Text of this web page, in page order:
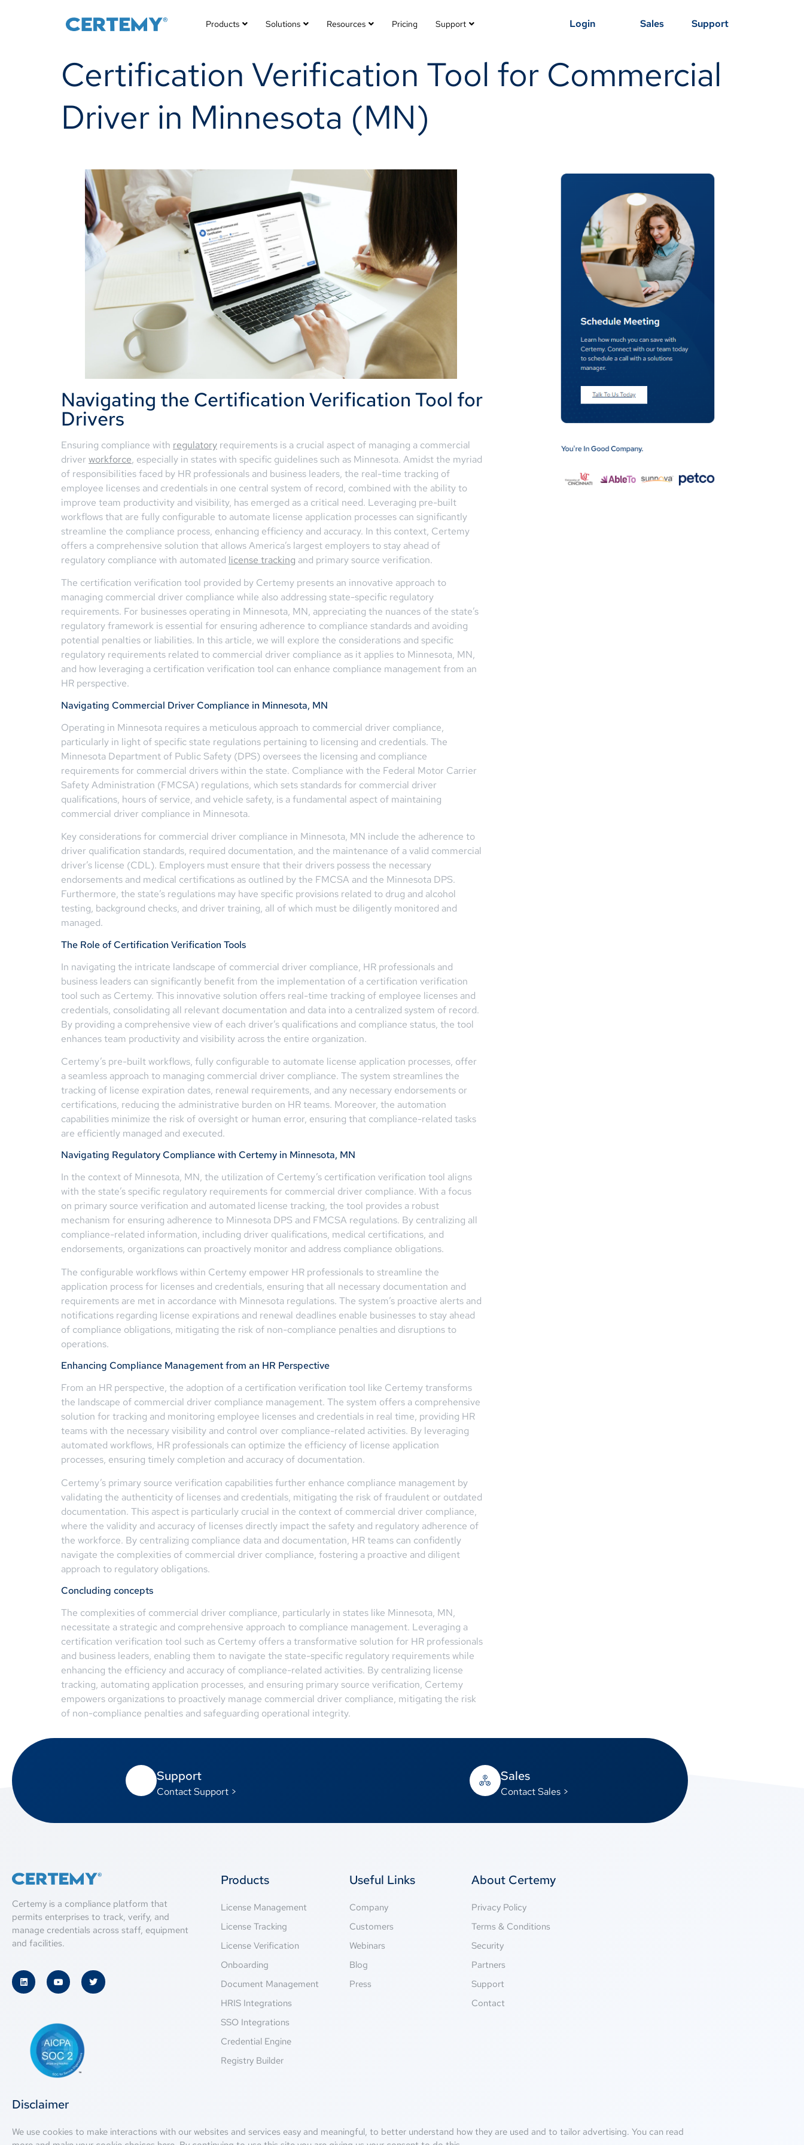
Products Solutions Resources Pricing Support Login Sales Support
Certification Verification Tool for Commercial
Driver in Minnesota (MN)
Navigating the Certification Verification Tool for
Drivers
Ensuring compliance with regulatory requirements is a crucial aspect of managing a commercial
driver workforce, especially in states with specific guidelines such as Minnesota. Amidst the myriad
of responsibilities faced by HR professionals and business leaders, the real-time tracking of
employee licenses and credentials in one central system of record, combined with the ability to
improve team productivity and visibility, has emerged as a critical need. Leveraging pre-built
workflows that are fully configurable to automate license application processes can significantly
streamline the compliance process, enhancing efficiency and accuracy. In this context, Certemy
offers a comprehensive solution that allows America’s largest employers to stay ahead of
regulatory compliance with automated license tracking and primary source verification.
The certification verification tool provided by Certemy presents an innovative approach to
managing commercial driver compliance while also addressing state-specific regulatory
requirements. For businesses operating in Minnesota, MN, appreciating the nuances of the state’s
regulatory framework is essential for ensuring adherence to compliance standards and avoiding
potential penalties or liabilities. In this article, we will explore the considerations and specific
regulatory requirements related to commercial driver compliance as it applies to Minnesota, MN,
and how leveraging a certification verification tool can enhance compliance management from an
HR perspective.
Navigating Commercial Driver Compliance in Minnesota, MN
Operating in Minnesota requires a meticulous approach to commercial driver compliance,
particularly in light of specific state regulations pertaining to licensing and credentials. The
Minnesota Department of Public Safety (DPS) oversees the licensing and compliance
requirements for commercial drivers within the state. Compliance with the Federal Motor Carrier
Safety Administration (FMCSA) regulations, which sets standards for commercial driver
qualifications, hours of service, and vehicle safety, is a fundamental aspect of maintaining
commercial driver compliance in Minnesota.
Key considerations for commercial driver compliance in Minnesota, MN include the adherence to
driver qualification standards, required documentation, and the maintenance of a valid commercial
driver’s license (CDL). Employers must ensure that their drivers possess the necessary
endorsements and medical certifications as outlined by the FMCSA and the Minnesota DPS.
Furthermore, the state’s regulations may have specific provisions related to drug and alcohol
testing, background checks, and driver training, all of which must be diligently monitored and
managed.
The Role of Certification Verification Tools
In navigating the intricate landscape of commercial driver compliance, HR professionals and
business leaders can significantly benefit from the implementation of a certification verification
tool such as Certemy. This innovative solution offers real-time tracking of employee licenses and
credentials, consolidating all relevant documentation and data into a centralized system of record.
By providing a comprehensive view of each driver’s qualifications and compliance status, the tool
enhances team productivity and visibility across the entire organization.
Certemy’s pre-built workflows, fully configurable to automate license application processes, offer
a seamless approach to managing commercial driver compliance. The system streamlines the
tracking of license expiration dates, renewal requirements, and any necessary endorsements or
certifications, reducing the administrative burden on HR teams. Moreover, the automation
capabilities minimize the risk of oversight or human error, ensuring that compliance-related tasks
are efficiently managed and executed.
Navigating Regulatory Compliance with Certemy in Minnesota, MN
In the context of Minnesota, MN, the utilization of Certemy’s certification verification tool aligns
with the state’s specific regulatory requirements for commercial driver compliance. With a focus
on primary source verification and automated license tracking, the tool provides a robust
mechanism for ensuring adherence to Minnesota DPS and FMCSA regulations. By centralizing all
compliance-related information, including driver qualifications, medical certifications, and
endorsements, organizations can proactively monitor and address compliance obligations.
The configurable workflows within Certemy empower HR professionals to streamline the
application process for licenses and credentials, ensuring that all necessary documentation and
requirements are met in accordance with Minnesota regulations. The system’s proactive alerts and
notifications regarding license expirations and renewal deadlines enable businesses to stay ahead
of compliance obligations, mitigating the risk of non-compliance penalties and disruptions to
operations.
Enhancing Compliance Management from an HR Perspective
From an HR perspective, the adoption of a certification verification tool like Certemy transforms
the landscape of commercial driver compliance management. The system offers a comprehensive
solution for tracking and monitoring employee licenses and credentials in real time, providing HR
teams with the necessary visibility and control over compliance-related activities. By leveraging
automated workflows, HR professionals can optimize the efficiency of license application
processes, ensuring timely completion and accuracy of documentation.
Certemy’s primary source verification capabilities further enhance compliance management by
validating the authenticity of licenses and credentials, mitigating the risk of fraudulent or outdated
documentation. This aspect is particularly crucial in the context of commercial driver compliance,
where the validity and accuracy of licenses directly impact the safety and regulatory adherence of
the workforce. By centralizing compliance data and documentation, HR teams can confidently
navigate the complexities of commercial driver compliance, fostering a proactive and diligent
approach to regulatory obligations.
Concluding concepts
The complexities of commercial driver compliance, particularly in states like Minnesota, MN,
necessitate a strategic and comprehensive approach to compliance management. Leveraging a
certification verification tool such as Certemy offers a transformative solution for HR professionals
and business leaders, enabling them to navigate the state-specific regulatory requirements while
enhancing the efficiency and accuracy of compliance-related activities. By centralizing license
tracking, automating application processes, and ensuring primary source verification, Certemy
empowers organizations to proactively manage commercial driver compliance, mitigating the risk
of non-compliance penalties and safeguarding operational integrity.
Support
Contact Support >
Sales
Contact Sales >
Certemy is a compliance platform that
permits enterprises to track, verify, and
manage credentials across staff, equipment
and facilities.
Products
License Management
License Tracking
License Verification
Onboarding
Document Management
HRIS Integrations
SSO Integrations
Credential Engine
Registry Builder
Useful Links
Company
Customers
Webinars
Blog
Press
About Certemy
Privacy Policy
Terms & Conditions
Security
Partners
Support
Contact
Disclaimer
We use cookies to make interactions with our websites and services easy and meaningful, to better understand how they are used and to tailor advertising. You can read